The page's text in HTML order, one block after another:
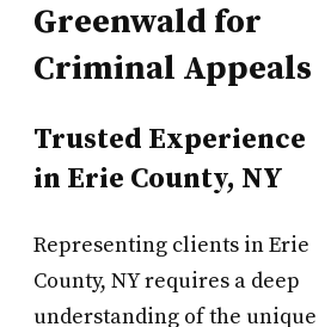
Greenwald for
Criminal Appeals
Trusted Experience
in Erie County, NY
Representing clients in Erie
County, NY requires a deep
understanding of the unique